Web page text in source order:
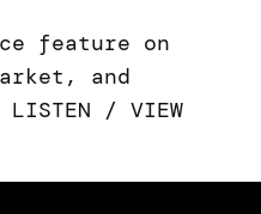
feature on
and
/ VIEW